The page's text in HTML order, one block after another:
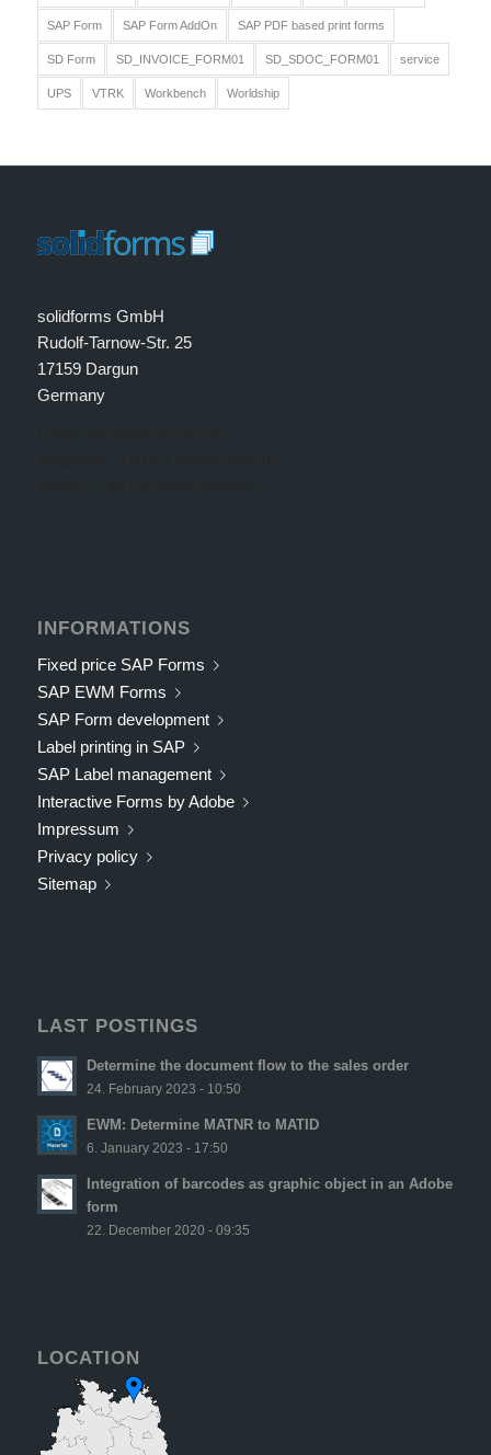
SAP Form SAP Form AddOn SAP PDF based print forms
SD Form SD_INVOICE_FORM01 SD_SDOC_FORM01 service
UPS VTRK Workbench Worldship
solidforms GmbH
Rudolf-Tarnow-Str. 25
17159 Dargun
Germany
INFORMATIONS
Fixed price SAP Forms
SAP EWM Forms
SAP Form development
Label printing in SAP
SAP Label management
Interactive Forms by Adobe
Impressum
Privacy policy
Sitemap
LAST POSTINGS
Determine the document flow to the sales order
24. February 2023 - 10:50
EWM: Determine MATNR to MATID
6. January 2023 - 17:50
Integration of barcodes as graphic object in an Adobe
form
22. December 2020 - 09:35
LOCATION